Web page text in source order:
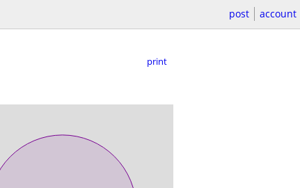
post account
print